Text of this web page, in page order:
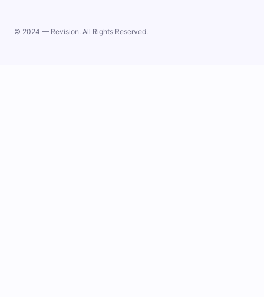
© 2024 — Revision. All Rights Reserved.